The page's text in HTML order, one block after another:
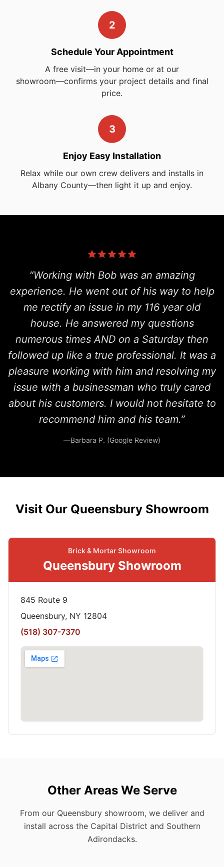
2
Schedule Your Appointment
A free visit—in your home or at our
showroom—confirmsyour project details and final
price.
3
Enjoy Easy Installation
Relax while our own crew delivers and installs in
Albany County—then light it up and enjoy.
“Working with Bob was an amazing
experience. He went out of his way to help
me rectify an issue in my 116 year old
house. He answered my questions
numerous times AND on a Saturday then
followed up like a true professional. It was a
pleasure working with him and resolving my
issue with a businessman who truly cared
about his customers. I would not hesitate to
recommend him and his team.”
—Barbara P. (Google Review)
Visit Our Queensbury Showroom
Brick & Mortar Showroom
Queensbury Showroom
845 Route 9
Queensbury, NY 12804
(518) 307-7370
Other Areas We Serve
From our Queensbury showroom, we deliver and
install across the Capital District and Southern
Adirondacks.